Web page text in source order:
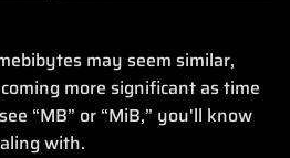
may seem similar,
more significant as time
“MB” or “MiB,” you'll know
with.